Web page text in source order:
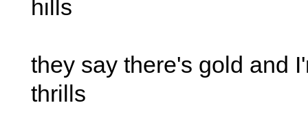
hills
they say there's gold and
thrills